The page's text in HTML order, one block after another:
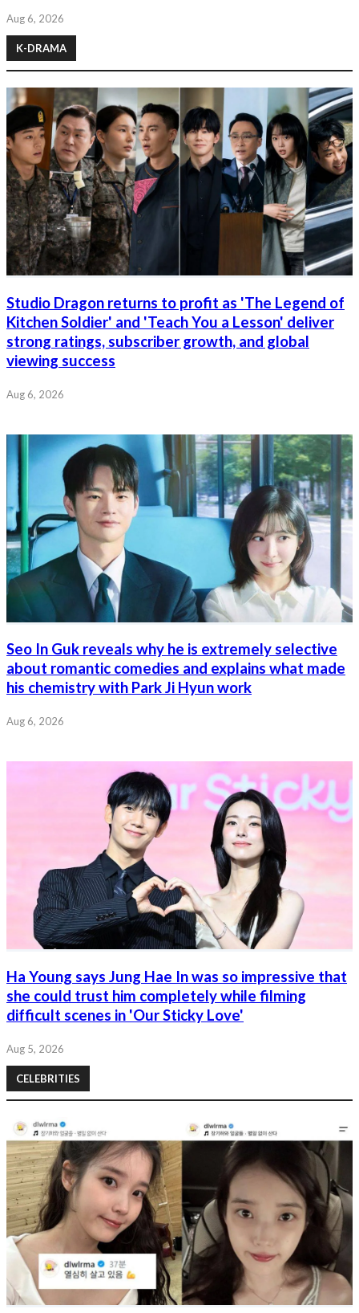
Aug 6, 2026
K-DRAMA
Studio Dragon returns to profit as 'The Legend of
Kitchen Soldier' and 'Teach You a Lesson' deliver
strong ratings, subscriber growth, and global
viewing success
Aug 6, 2026
Seo In Guk reveals why he is extremely selective
about romantic comedies and explains what made
his chemistry with Park Ji Hyun work
Aug 6, 2026
Ha Young says Jung Hae In was so impressive that
she could trust him completely while filming
difficult scenes in 'Our Sticky Love'
Aug 5, 2026
CELEBRITIES